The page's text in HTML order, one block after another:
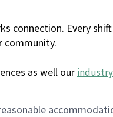
Every
community.
as well our